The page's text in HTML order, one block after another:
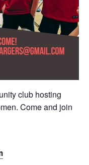
club hosting
Come and join